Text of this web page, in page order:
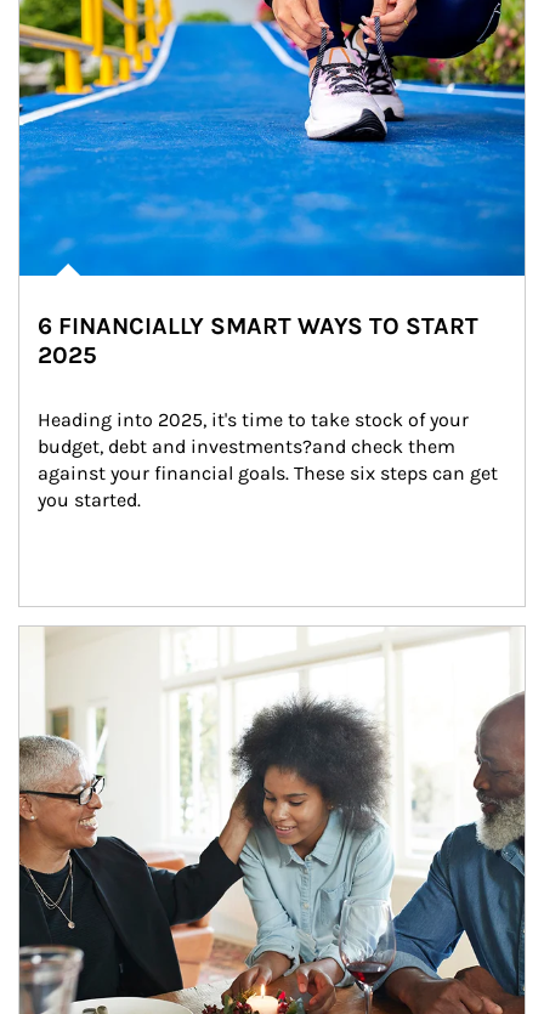
6 FINANCIALLY SMART WAYS TO START
2025
Heading into 2025, it's time to take stock of your
budget, debt and investments?and check them
against your financial goals. These six steps can get
you started.
Article Image